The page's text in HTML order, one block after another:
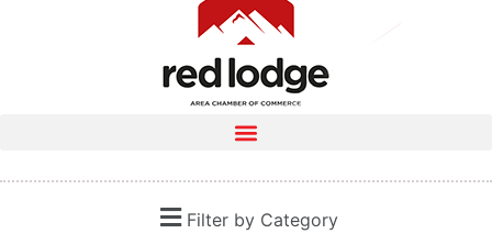
Filter by Category